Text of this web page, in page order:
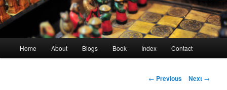
Home About Blogs Book Index Contact
Post
← Previous Next →